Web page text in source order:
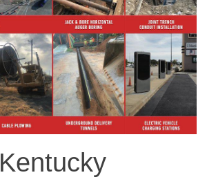
Kentucky